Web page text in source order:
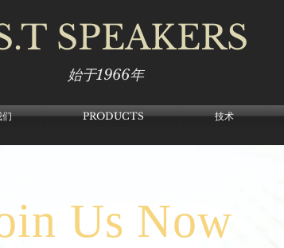
SPEAKERS
始于1966年
们 PRODUCTS 技术
Us Now